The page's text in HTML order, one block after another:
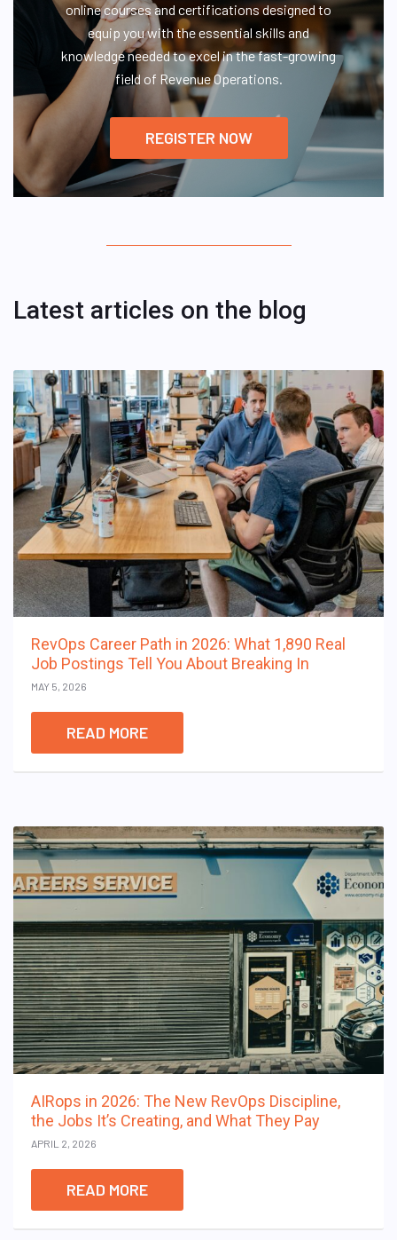
online courses and certifications designed to
equip you with the essential skills and
knowledge needed to excel in the fast-growing
field of Revenue Operations.
REGISTER NOW
Latest articles on the blog
RevOps Career Path in 2026: What 1,890 Real
Job Postings Tell You About Breaking In
MAY 5, 2026
READ MORE
AIRops in 2026: The New RevOps Discipline,
the Jobs It’s Creating, and What They Pay
APRIL 2, 2026
READ MORE